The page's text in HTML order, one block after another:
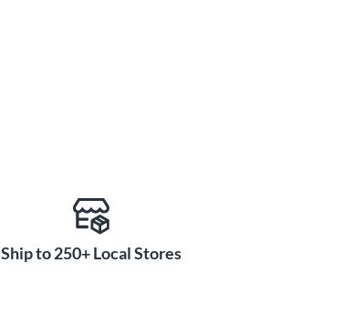
Ship to 250+ Local Stores